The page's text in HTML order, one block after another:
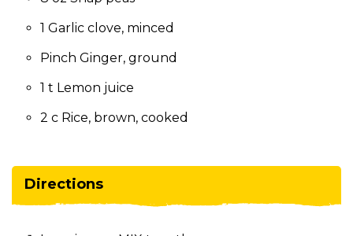
1 Garlic clove, minced
Pinch Ginger, ground
1 t Lemon juice
2 c Rice, brown, cooked
Directions